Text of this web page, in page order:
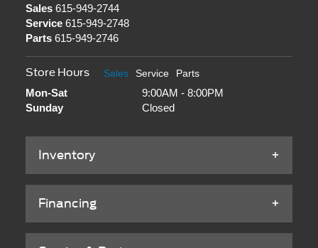
Sales615-949-2744
Service615-949-2748
Parts615-949-2746
Store Hours Sales Service Parts
Mon-Sat
9:00AM - 8:00PM
Sunday
Closed
Inventory
Financing